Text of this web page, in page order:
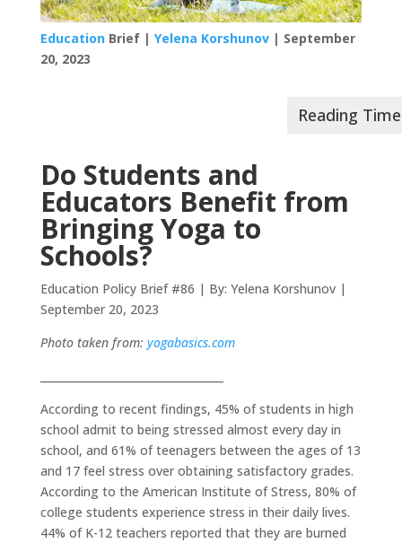
EducationBrief | Yelena Korshunov| September
20, 2023
Do Students and
Educators Benefit from
Bringing Yoga to
Schools?
Education Policy Brief #86 | By: Yelena Korshunov |
September 20, 2023
Photo taken from: yogabasics.com
According to recent findings, 45% of students in high
school admit to being stressed almost every day in
school, and 61% of teenagers between the ages of 13
and 17 feel stress over obtaining satisfactory grades.
According to the American Institute of Stress, 80% of
college students experience stress in their daily lives.
44% of K-12 teachers reported that they are burned